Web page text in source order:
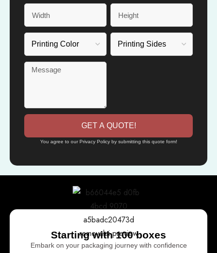
GET A QUOTE!
You agree to our Privacy Policy by submitting this quote form!
Starting with 100 boxes
Embark on your packaging journey with confidence